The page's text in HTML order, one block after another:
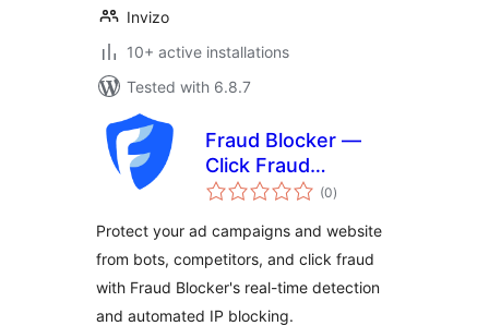
Invizo
10+ active installations
Tested with 6.8.7
Fraud Blocker —
Click Fraud
Protection
(0total
ratings
)
Protect your ad campaigns and website
from bots, competitors, and click fraud
with Fraud Blocker's real-time detection
and automated IP blocking.